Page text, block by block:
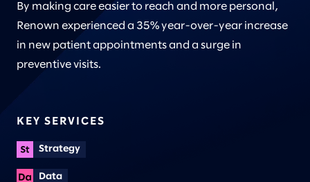
By making care easier to reach and more personal,
Renown experienced a 35% year-over-year increase
in new patient appointments and a surge in
preventive visits.
KEY SERVICES
Strategy
Data